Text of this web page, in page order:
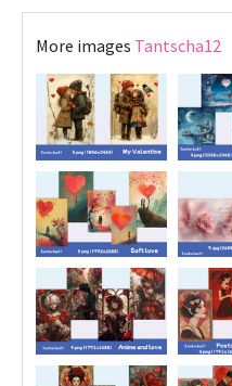
More images Tantscha12